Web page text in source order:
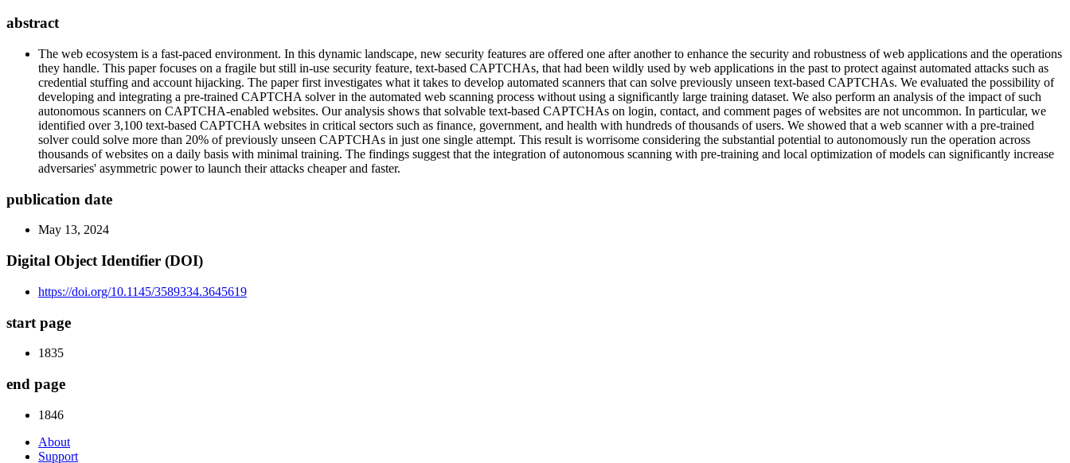
abstract
The web ecosystem is a fast-paced environment. In this dynamic landscape, new security features are offered one after another to enhance the security and robustness of web applications and the operations
they handle. This paper focuses on a fragile but still in-use security feature, text-based CAPTCHAs, that had been wildly used by web applications in the past to protect against automated attacks such as
credential stuffing and account hijacking. The paper first investigates what it takes to develop automated scanners that can solve previously unseen text-based CAPTCHAs. We evaluated the possibility of
developing and integrating a pre-trained CAPTCHA solver in the automated web scanning process without using a significantly large training dataset. We also perform an analysis of the impact of such
autonomous scanners on CAPTCHA-enabled websites. Our analysis shows that solvable text-based CAPTCHAs on login, contact, and comment pages of websites are not uncommon. In particular, we
identified over 3,100 text-based CAPTCHA websites in critical sectors such as finance, government, and health with hundreds of thousands of users. We showed that a web scanner with a pre-trained
solver could solve more than 20% of previously unseen CAPTCHAs in just one single attempt. This result is worrisome considering the substantial potential to autonomously run the operation across
thousands of websites on a daily basis with minimal training. The findings suggest that the integration of autonomous scanning with pre-training and local optimization of models can significantly increase
adversaries' asymmetric power to launch their attacks cheaper and faster.
publication date
May 13, 2024
Digital Object Identifier (DOI)
https://doi.org/10.1145/3589334.3645619
start page
1835
end page
1846
About
Support